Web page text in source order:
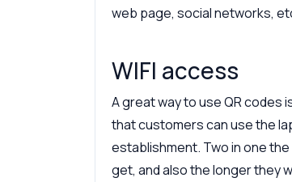
web page, social networks,
WIFI access
A great way to use QR
that customers can use the
establishment. Two in one
get, and also the longer they